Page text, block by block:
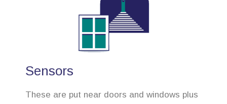
Sensors
These are put near doors and windows plus